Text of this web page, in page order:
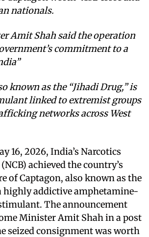
nationals.
Amit Shah said the operation
commitment to a
known as the “Jihadi Drug,” is
linked to extremist groups
networks across West
16, 2026, India’s Narcotics
achieved the country’s
of Captagon, also known as the
highly addictive amphetamine-
The announcement
Minister Amit Shah in a post
seized consignment was worth